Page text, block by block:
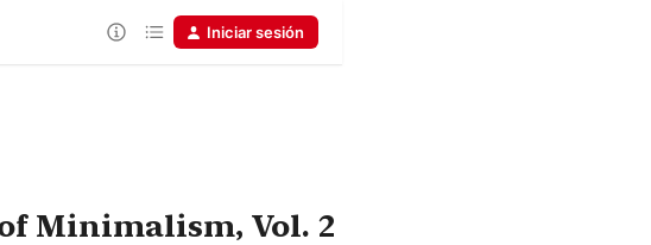
Iniciar sesión
Minimalism, Vol. 2